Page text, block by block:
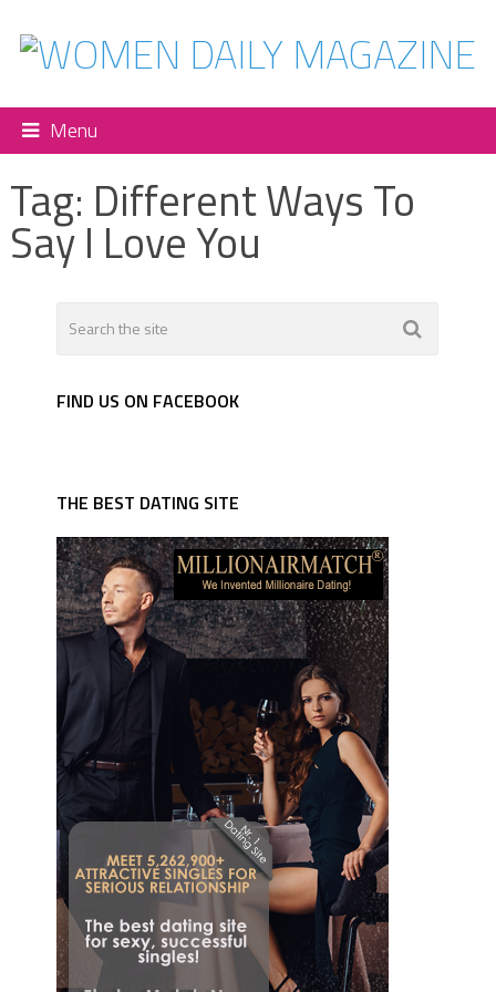
Menu
Tag: Different Ways To
Say I Love You
FIND US ON FACEBOOK
THE BEST DATING SITE